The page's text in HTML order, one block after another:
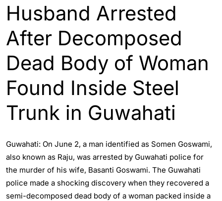
Husband Arrested
After Decomposed
Dead Body of Woman
Found Inside Steel
Trunk in Guwahati
Guwahati: On June 2, a man identified as Somen Goswami,
also known as Raju, was arrested by Guwahati police for
the murder of his wife, Basanti Goswami. The Guwahati
police made a shocking discovery when they recovered a
semi-decomposed dead body of a woman packed inside a